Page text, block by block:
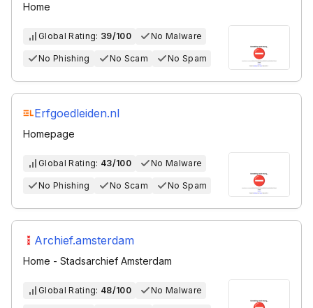
Home
Global Rating: 39/100 No Malware
No Phishing No Scam No Spam
Erfgoedleiden.nl
Homepage
Global Rating: 43/100 No Malware
No Phishing No Scam No Spam
Archief.amsterdam
Home - Stadsarchief Amsterdam
Global Rating: 48/100 No Malware